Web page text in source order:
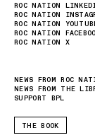
ROC NATION
ROC NATION
ROC NATION
ROC NATION
ROC NATION X
NEWS FROM ROC
NEWS FROM THE
SUPPORT BPL
THE BOOK